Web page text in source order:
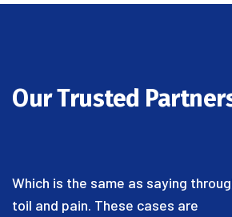
Our Trusted
Which is the same as saying
toil and pain. These cases are